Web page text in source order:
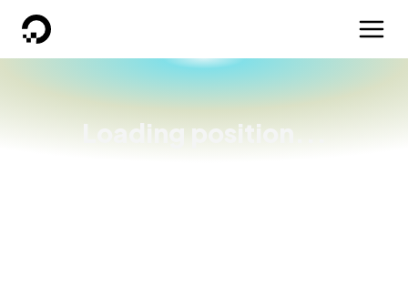
DigitalOcean
Loading position...